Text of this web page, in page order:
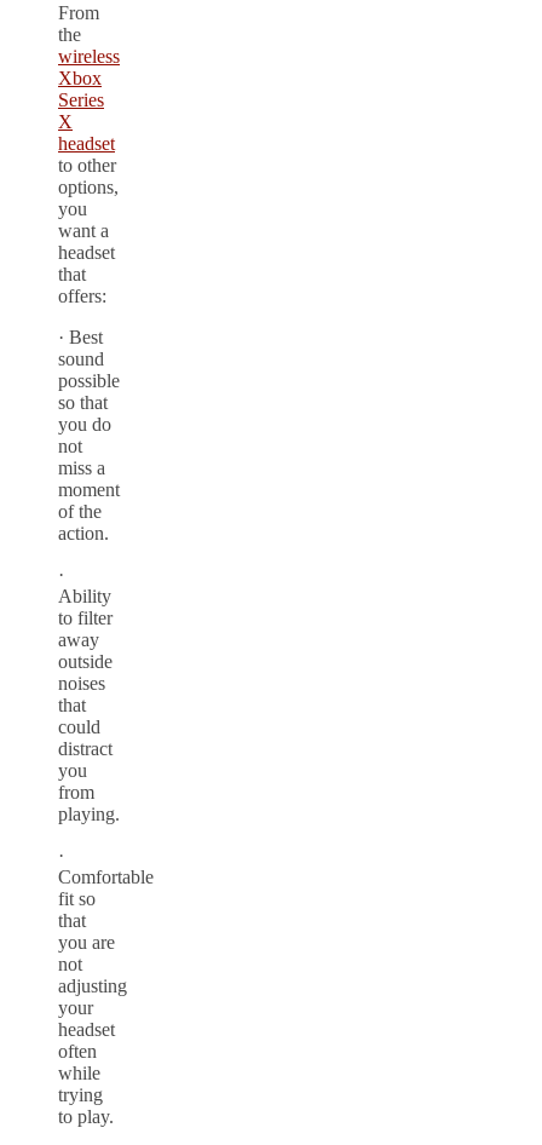
From
the
wireless
Xbox
Series
X
headset
to other
options,
you
want a
headset
that
offers:
· Best
sound
possible
so that
you do
not
miss a
moment
of the
action.
·
Ability
to filter
away
outside
noises
that
could
distract
you
from
playing.
·
Comfortable
fit so
that
you are
not
adjusting
your
headset
often
while
trying
to play.